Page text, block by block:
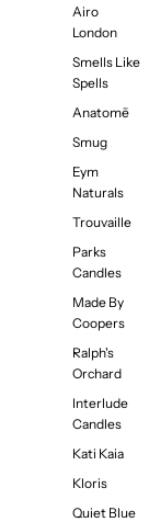
Airo
London
Smells Like
Spells
Anatomē
Smug
Eym
Naturals
Trouvaille
Parks
Candles
Made By
Coopers
Ralph's
Orchard
Interlude
Candles
Kati Kaia
Kloris
Quiet Blue